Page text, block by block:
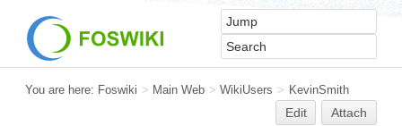
You are here: Foswiki > Main Web > WikiUsers > KevinSmith
Edit Attach